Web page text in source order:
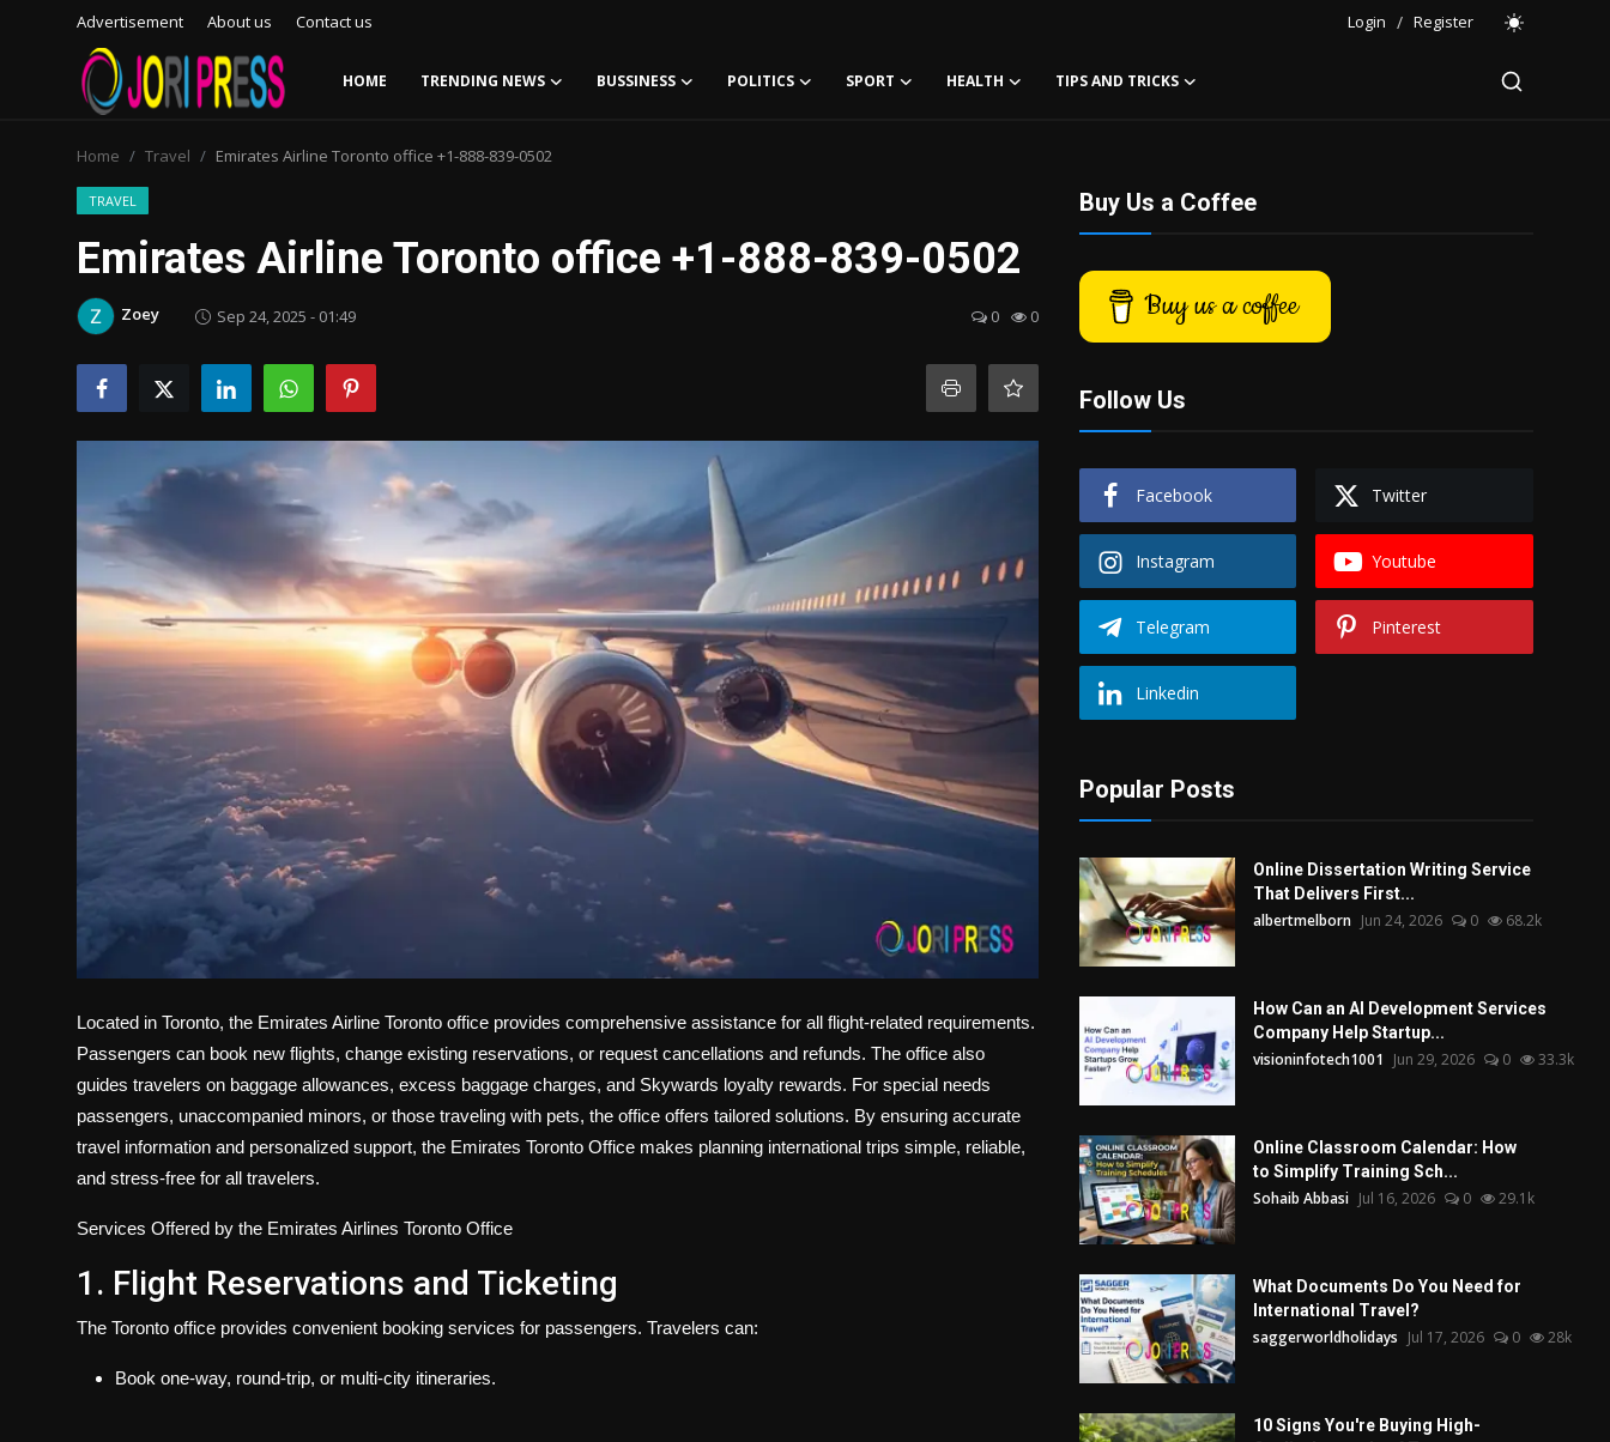
Advertisement About us Contact us Login / Register
HOME TRENDING NEWS BUSSINESS POLITICS SPORT HEALTH TIPS AND TRICKS
Advertisement
Trending News
Contact us
Politics
Tips and Tricks
Home Travel Emirates Airline Toronto office +1-888-839-0502
TRAVEL
Emirates Airline Toronto office +1-888-839-0502
Zoey Sep 24, 2025 - 01:49 0 0
Located in Toronto, the Emirates Airline Toronto office provides comprehensive assistance for all flight-related requirements.
Passengers can book new flights, change existing reservations, or request cancellations and refunds. The office also
guides travelers on baggage allowances, excess baggage charges, and Skywards loyalty rewards. For special needs
passengers, unaccompanied minors, or those traveling with pets, the office offers tailored solutions. By ensuring accurate
travel information and personalized support, the Emirates Toronto Office makes planning international trips simple, reliable,
and stress-free for all travelers.
Services Offered by the Emirates Airlines Toronto Office
1. Flight Reservations and Ticketing
The Toronto office provides convenient booking services for passengers. Travelers can:
Book one-way, round-trip, or multi-city itineraries.
Buy Us a Coffee
Buy us a coffee
Follow Us
Facebook Twitter
Instagram Youtube
Telegram Pinterest
Linkedin
Popular Posts
Online Dissertation Writing Service
That Delivers First...
albertmelborn Jun 24, 2026 0 68.2k
How Can an AI Development Services
Company Help Startup...
visioninfotech1001 Jun 29, 2026 0 33.3k
Online Classroom Calendar: How
to Simplify Training Sch...
Sohaib Abbasi Jul 16, 2026 0 29.1k
What Documents Do You Need for
International Travel?
saggerworldholidays Jul 17, 2026 0 28k
10 Signs You're Buying High-